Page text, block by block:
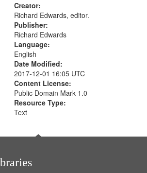
Creator:
Richard Edwards, editor.
Publisher:
Richard Edwards
Language:
English
Date Modified:
2017-12-01 16:05 UTC
Content License:
Public Domain Mark 1.0
Resource Type:
Text